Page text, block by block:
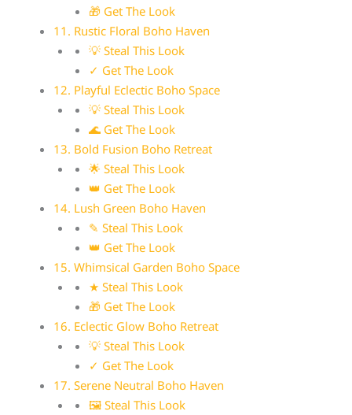
🎁 Get The Look
11. Rustic Floral Boho Haven
💡 Steal This Look
✓ Get The Look
12. Playful Eclectic Boho Space
💡 Steal This Look
🌊 Get The Look
13. Bold Fusion Boho Retreat
🌟 Steal This Look
👑 Get The Look
14. Lush Green Boho Haven
✎ Steal This Look
👑 Get The Look
15. Whimsical Garden Boho Space
★ Steal This Look
🎁 Get The Look
16. Eclectic Glow Boho Retreat
💡 Steal This Look
✓ Get The Look
17. Serene Neutral Boho Haven
🖼 Steal This Look